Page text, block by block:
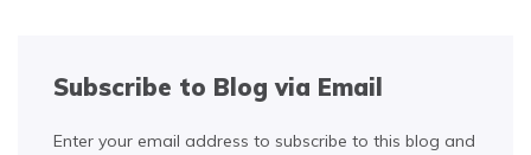
Subscribe to Blog via Email
Enter your email address to subscribe to this blog and